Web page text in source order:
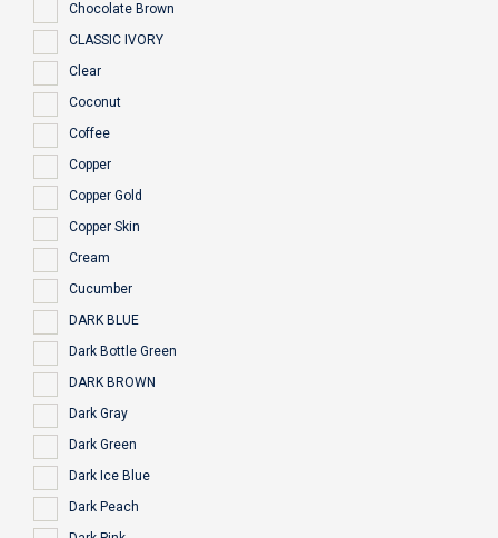
Chocolate Brown
CLASSIC IVORY
Clear
Coconut
Coffee
Copper
Copper Gold
Copper Skin
Cream
Cucumber
DARK BLUE
Dark Bottle Green
DARK BROWN
Dark Gray
Dark Green
Dark Ice Blue
Dark Peach